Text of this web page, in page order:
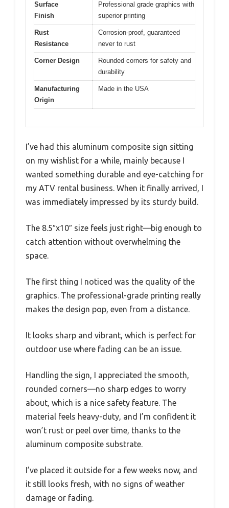
Surface
Finish
Professional grade graphics with
superior printing
Rust
Resistance
Corrosion-proof, guaranteed
never to rust
Corner Design
Rounded corners for safety and
durability
Manufacturing
Origin
Made in the USA
I’ve had this aluminum composite sign sitting
on my wishlist for a while, mainly because I
wanted something durable and eye-catching for
my ATV rental business. When it finally arrived, I
was immediately impressed by its sturdy build.
The 8.5″x10″ size feels just right—big enough to
catch attention without overwhelming the
space.
The first thing I noticed was the quality of the
graphics. The professional-grade printing really
makes the design pop, even from a distance.
It looks sharp and vibrant, which is perfect for
outdoor use where fading can be an issue.
Handling the sign, I appreciated the smooth,
rounded corners—no sharp edges to worry
about, which is a nice safety feature. The
material feels heavy-duty, and I’m confident it
won’t rust or peel over time, thanks to the
aluminum composite substrate.
I’ve placed it outside for a few weeks now, and
it still looks fresh, with no signs of weather
damage or fading.